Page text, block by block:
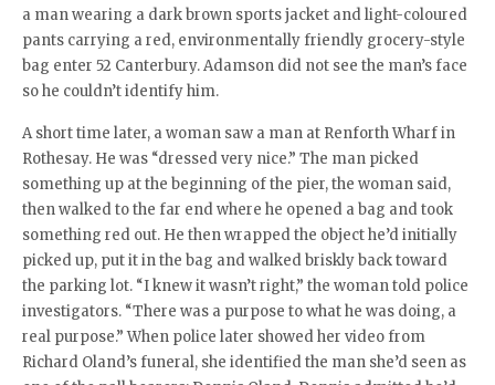
a man wearing a dark brown sports jacket and light-coloured
pants carrying a red, environmentally friendly grocery-style
bag enter 52 Canterbury. Adamson did not see the man’s face
so he couldn’t identify him.
A short time later, a woman saw a man at Renforth Wharf in
Rothesay. He was “dressed very nice.” The man picked
something up at the beginning of the pier, the woman said,
then walked to the far end where he opened a bag and took
something red out. He then wrapped the object he’d initially
picked up, put it in the bag and walked briskly back toward
the parking lot. “I knew it wasn’t right,” the woman told police
investigators. “There was a purpose to what he was doing, a
real purpose.” When police later showed her video from
Richard Oland’s funeral, she identified the man she’d seen as